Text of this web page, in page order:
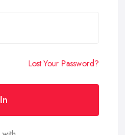
Lost Your Password?